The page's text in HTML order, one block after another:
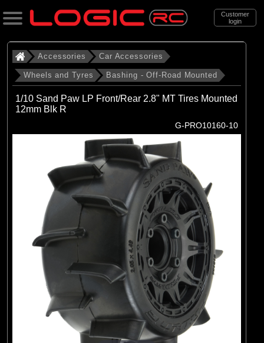
Customer
login
Search
Categories
All Products
. . Car Accessories
. . . Wheels and Tyres
. . . . Bashing - Off-Road Mounted
Bashing - Off-Road Mounted
Brands
Arrma
Duratrax
Accessories Car Accessories
Wheels and Tyres Bashing - Off-Road Mounted
1/10 Sand Paw LP Front/Rear 2.8" MT Tires Mounted
12mm Blk R
G-PRO10160-10